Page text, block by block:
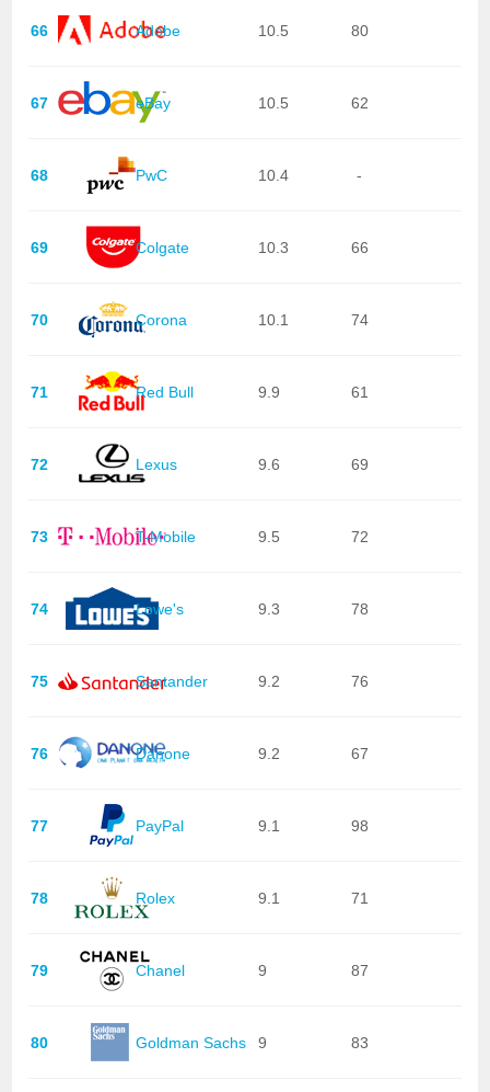
66 Adobe 10.5 80
67 eBay 10.5 62
68 PwC 10.4 -
69 Colgate 10.3 66
70 Corona 10.1 74
71 Red Bull 9.9 61
72 Lexus 9.6 69
73 T-Mobile 9.5 72
74 Lowe's 9.3 78
75 Santander 9.2 76
76 Danone 9.2 67
77 PayPal 9.1 98
78 Rolex 9.1 71
79 Chanel 9 87
80 Goldman Sachs 9 83